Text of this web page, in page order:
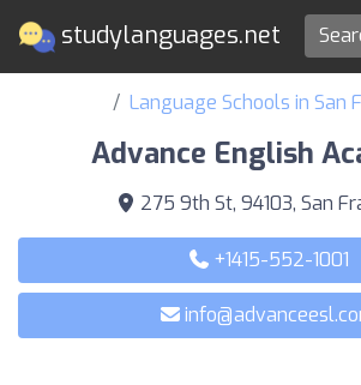
studylanguages.net
Language Schools in San
Advance English
275 9th St, 94103, San
+1415-552-1001